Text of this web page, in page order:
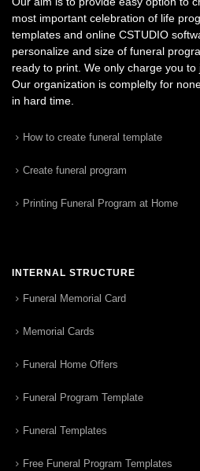
most important celebration of life
templates and online CSTUDIO
personalize and size of funeral
ready to print. We only charge you
Our organization is complelty for
in hard time.
How to create funeral template
Create funeral program
Printing Funeral Program at Home
INTERNAL STRUCTURE
Funeral Memorial Card
Memorial Cards
Funeral Home Offers
Funeral Program Template
Funeral Templates
Free Funeral Program Templates